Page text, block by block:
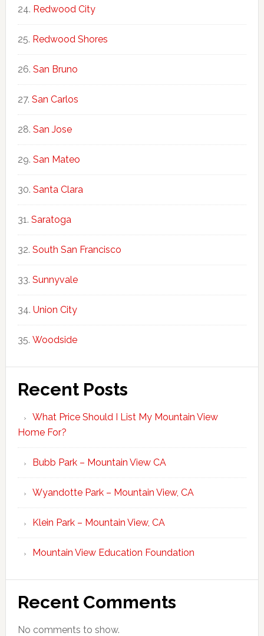
Redwood City
Redwood Shores
San Bruno
San Carlos
San Jose
San Mateo
Santa Clara
Saratoga
South San Francisco
Sunnyvale
Union City
Woodside
Recent Posts
What Price Should I List My Mountain View
Home For?
Bubb Park – Mountain View CA
Wyandotte Park – Mountain View, CA
Klein Park – Mountain View, CA
Mountain View Education Foundation
Recent Comments
No comments to show.